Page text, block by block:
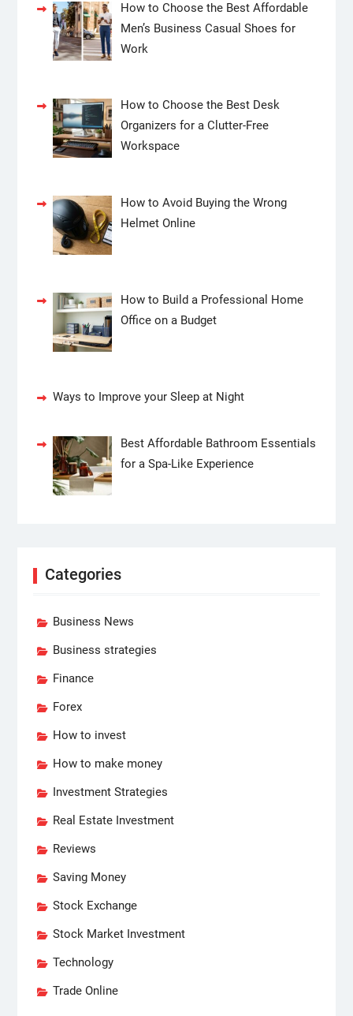
How to Choose the Best Affordable
Men’s Business Casual Shoes for
Work
How to Choose the Best Desk
Organizers for a Clutter-Free
Workspace
How to Avoid Buying the Wrong
Helmet Online
How to Build a Professional Home
Office on a Budget
Ways to Improve your Sleep at Night
Best Affordable Bathroom Essentials
for a Spa-Like Experience
Categories
Business News
Business strategies
Finance
Forex
How to invest
How to make money
Investment Strategies
Real Estate Investment
Reviews
Saving Money
Stock Exchange
Stock Market Investment
Technology
Trade Online